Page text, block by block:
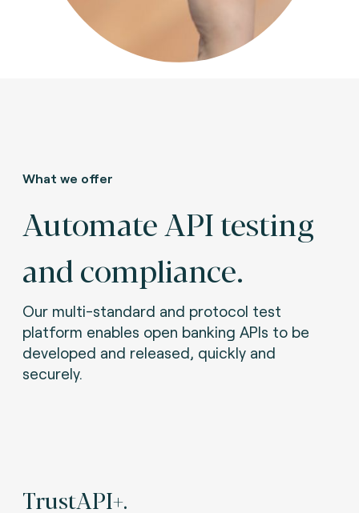
What we offer
Automate API testing
and compliance.
Our multi-standard and protocol test
platform enables open banking APIs to be
developed and released, quickly and
securely.
TrustAPI+.